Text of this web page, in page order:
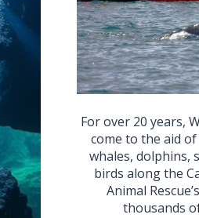
For over 20 years,
come to the aid
whales, dolphins,
birds along the
Animal
thousands